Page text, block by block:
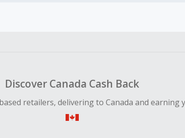
Discover Canada Cash Back
retailers, delivering to Canada and earning